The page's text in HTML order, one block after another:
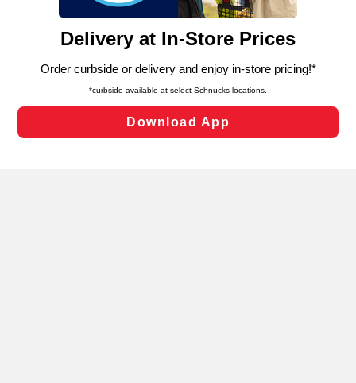
and assist in our marketing flows, such as to personalize
can opt-out of certain cookies, including those used for
laws, by clicking “Cookie Preferences” and clicking “Save
Changes” to save your preferences.
Cookie Preferences